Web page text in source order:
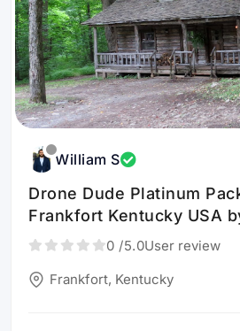
William S
Drone Dude Platinum
Frankfort Kentucky USA
KY LLC
0 /5.0User review
Frankfort, Kentucky